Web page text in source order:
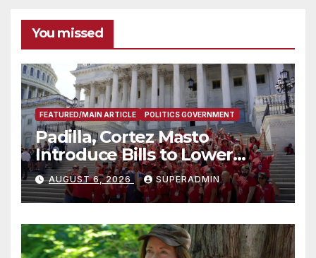
You missed
FEATURED/MAIN ARTICLE POLITICS GOVERNMENT
Padilla, Cortez Masto
Introduce Bills to Lower
Costs for Families, Take
Advantage of Emerging
Technology
AUGUST 6, 2026 SUPERADMIN